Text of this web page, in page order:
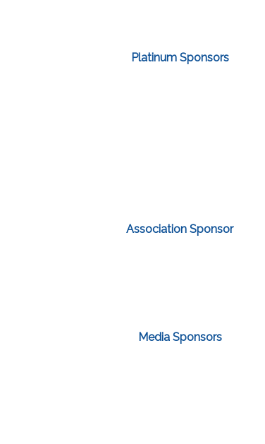
Platinum Sponsors
Association Sponsor
Media Sponsors